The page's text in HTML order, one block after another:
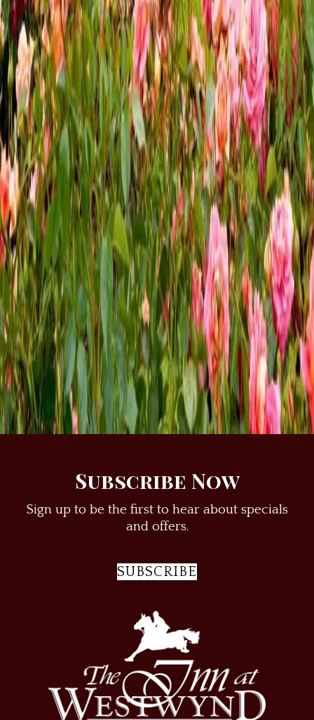
your stay. With…Read more
Your Seasonal Guide to Hershey
Gardens
In addition to many sweet somethings in Hershey, you will
find sweet flowers in the beautiful Hershey Gardens in
Hershey, PA. Settle in for a charming stay at The Inn at
Westwynd Farm and prepare for your ultimate garden
getaway. Like many places in…Read more
← Older posts
Categories
All
Area Attractions
Festivals & Events
Food & Drink
Holidays & Special Occasions
Inn at Westwynd Farm
Outdoor Recreation
Recipes
Romantic Getaways
Seasonal Activities
Things to Do
Weddings & Elopements
Subscribe Now
Sign up to be the first to hear about specials
and offers.
SUBSCRIBE